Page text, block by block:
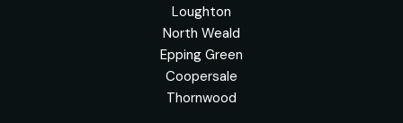
Loughton
North Weald
Epping Green
Coopersale
Thornwood